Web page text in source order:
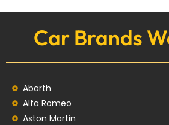
Car Brands
Abarth
Alfa Romeo
Aston Martin